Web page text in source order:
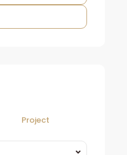
Project